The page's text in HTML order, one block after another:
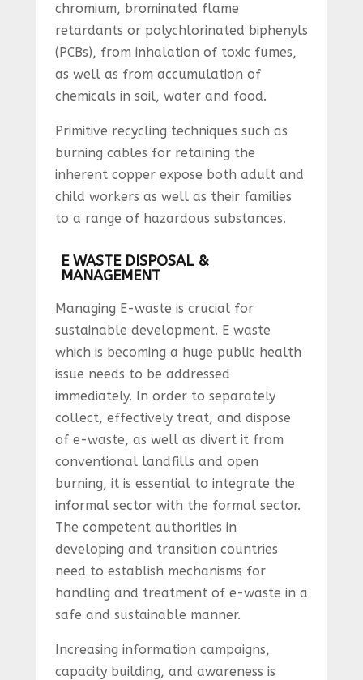
chromium, brominated flame
retardants or polychlorinated biphenyls
(PCBs), from inhalation of toxic fumes,
as well as from accumulation of
chemicals in soil, water and food.
Primitive recycling techniques such as
burning cables for retaining the
inherent copper expose both adult and
child workers as well as their families
to a range of hazardous substances.
E WASTE DISPOSAL &
MANAGEMENT
Managing E-waste is crucial for
sustainable development. E waste
which is becoming a huge public health
issue needs to be addressed
immediately. In order to separately
collect, effectively treat, and dispose
of e-waste, as well as divert it from
conventional landfills and open
burning, it is essential to integrate the
informal sector with the formal sector.
The competent authorities in
developing and transition countries
need to establish mechanisms for
handling and treatment of e-waste in a
safe and sustainable manner.
Increasing information campaigns,
capacity building, and awareness is